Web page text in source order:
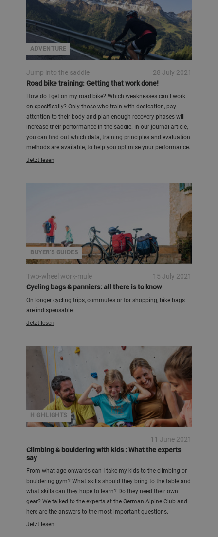
ADVENTURE
Jump into the saddle
28 July 2021
Road bike training: Getting that work done!
How do I get on my road bike? Which weaknesses can I work
on specifically? Only those who train with dedication, pay
attention to their body and plan enough recovery phases will
increase their performance in the saddle. In our journal article,
you can find out which data, training principles and evaluation
methods are available, to help you optimise your performance.
Jetzt lesen
BUYER'S GUIDES
Two-wheel work-mule
15 July 2021
Cycling bags & panniers: all there is to know
On longer cycling trips, commutes or for shopping, bike bags
are indispensable.
Jetzt lesen
HIGHLIGHTS
11 June 2021
Climbing & bouldering with kids : What the experts
say
From what age onwards can I take my kids to the climbing or
bouldering gym? What skills should they bring to the table and
what skills can they hope to learn? Do they need their own
gear? We talked to the experts at the German Alpine Club and
here are the answers to the most important questions.
Jetzt lesen